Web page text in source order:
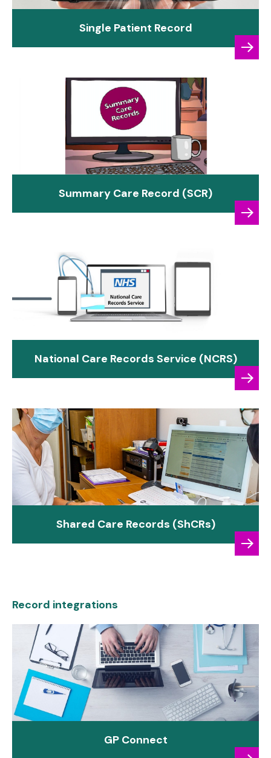
Single Patient Record
Summary Care Record (SCR)
National Care Records Service (NCRS)
Shared Care Records (ShCRs)
Record integrations
GP Connect